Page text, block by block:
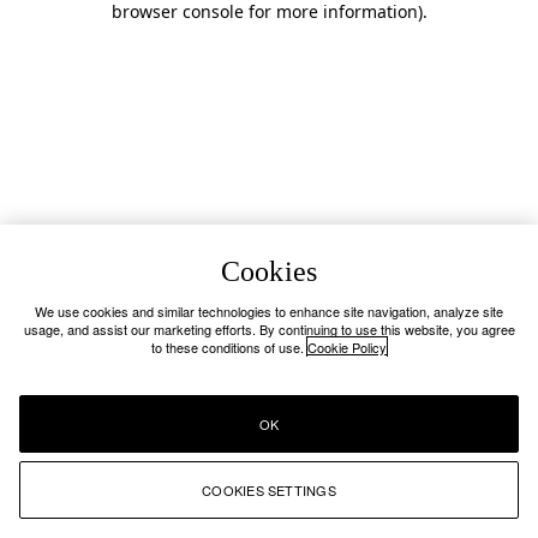
browser console for more information).
Cookies
We use cookies and similar technologies to enhance site navigation, analyze site
usage, and assist our marketing efforts. By continuing to use this website, you agree
to these conditions of use. Cookie Policy
COOKIES SETTINGS
OK